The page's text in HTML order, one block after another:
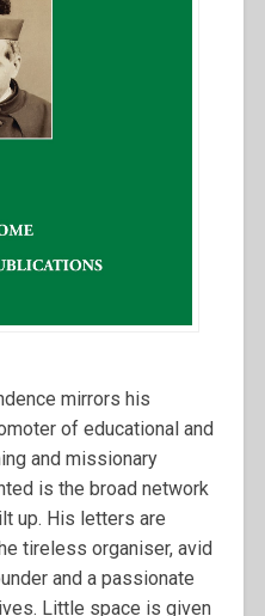
mirrors his
of educational and
and missionary
is the broad network
up. His letters are
tireless organiser, avid
and a passionate
Little space is given